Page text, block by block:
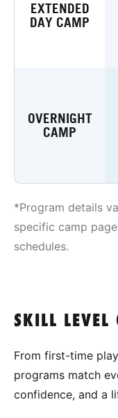
EXTENDED
DAY CAMP
OVERNIGHT
CAMP
*Program details
specific camp
schedules.
SKILL LEVEL
From first-time
programs match
confidence, and a